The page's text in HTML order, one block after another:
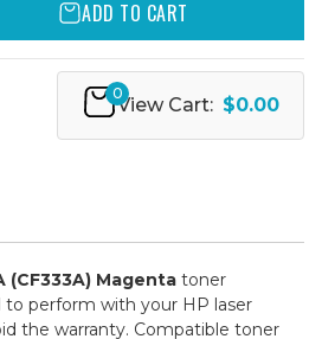
ADD TO CART
0
View Cart: $0.00
(CF333A) Magenta toner
to perform with your HP laser
the warranty. Compatible toner